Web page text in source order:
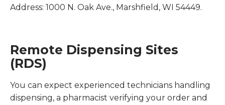
Address: 1000 N. Oak Ave., Marshfield, WI 54449.
Remote Dispensing Sites
(RDS)
You can expect experienced technicians handling
dispensing, a pharmacist verifying your order and